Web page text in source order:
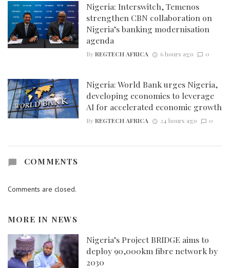
Nigeria: Interswitch, Temenos
strengthen CBN collaboration on
Nigeria’s banking modernisation
agenda
ByREGTECH AFRICA 6 hours ago 0
Nigeria: World Bank urges Nigeria,
developing economies to leverage
AI for accelerated economic growth
ByREGTECH AFRICA 24 hours ago 0
COMMENTS
Comments are closed.
MORE IN NEWS
Nigeria’s Project BRIDGE aims to
deploy 90,000km fibre network by
2030